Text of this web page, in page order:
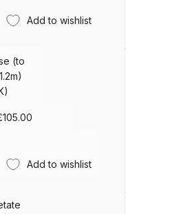
Skull Spray Gun Spare Parts
TRONIC Click-To Digital Spray
Parts & Spares
DeVilbiss GFG PRO
Parts Breakdown
DeVilbiss GTi PRO Lite
Spray Gun Spare Parts
Add to wishlist
(to
105.00
Add to wishlist